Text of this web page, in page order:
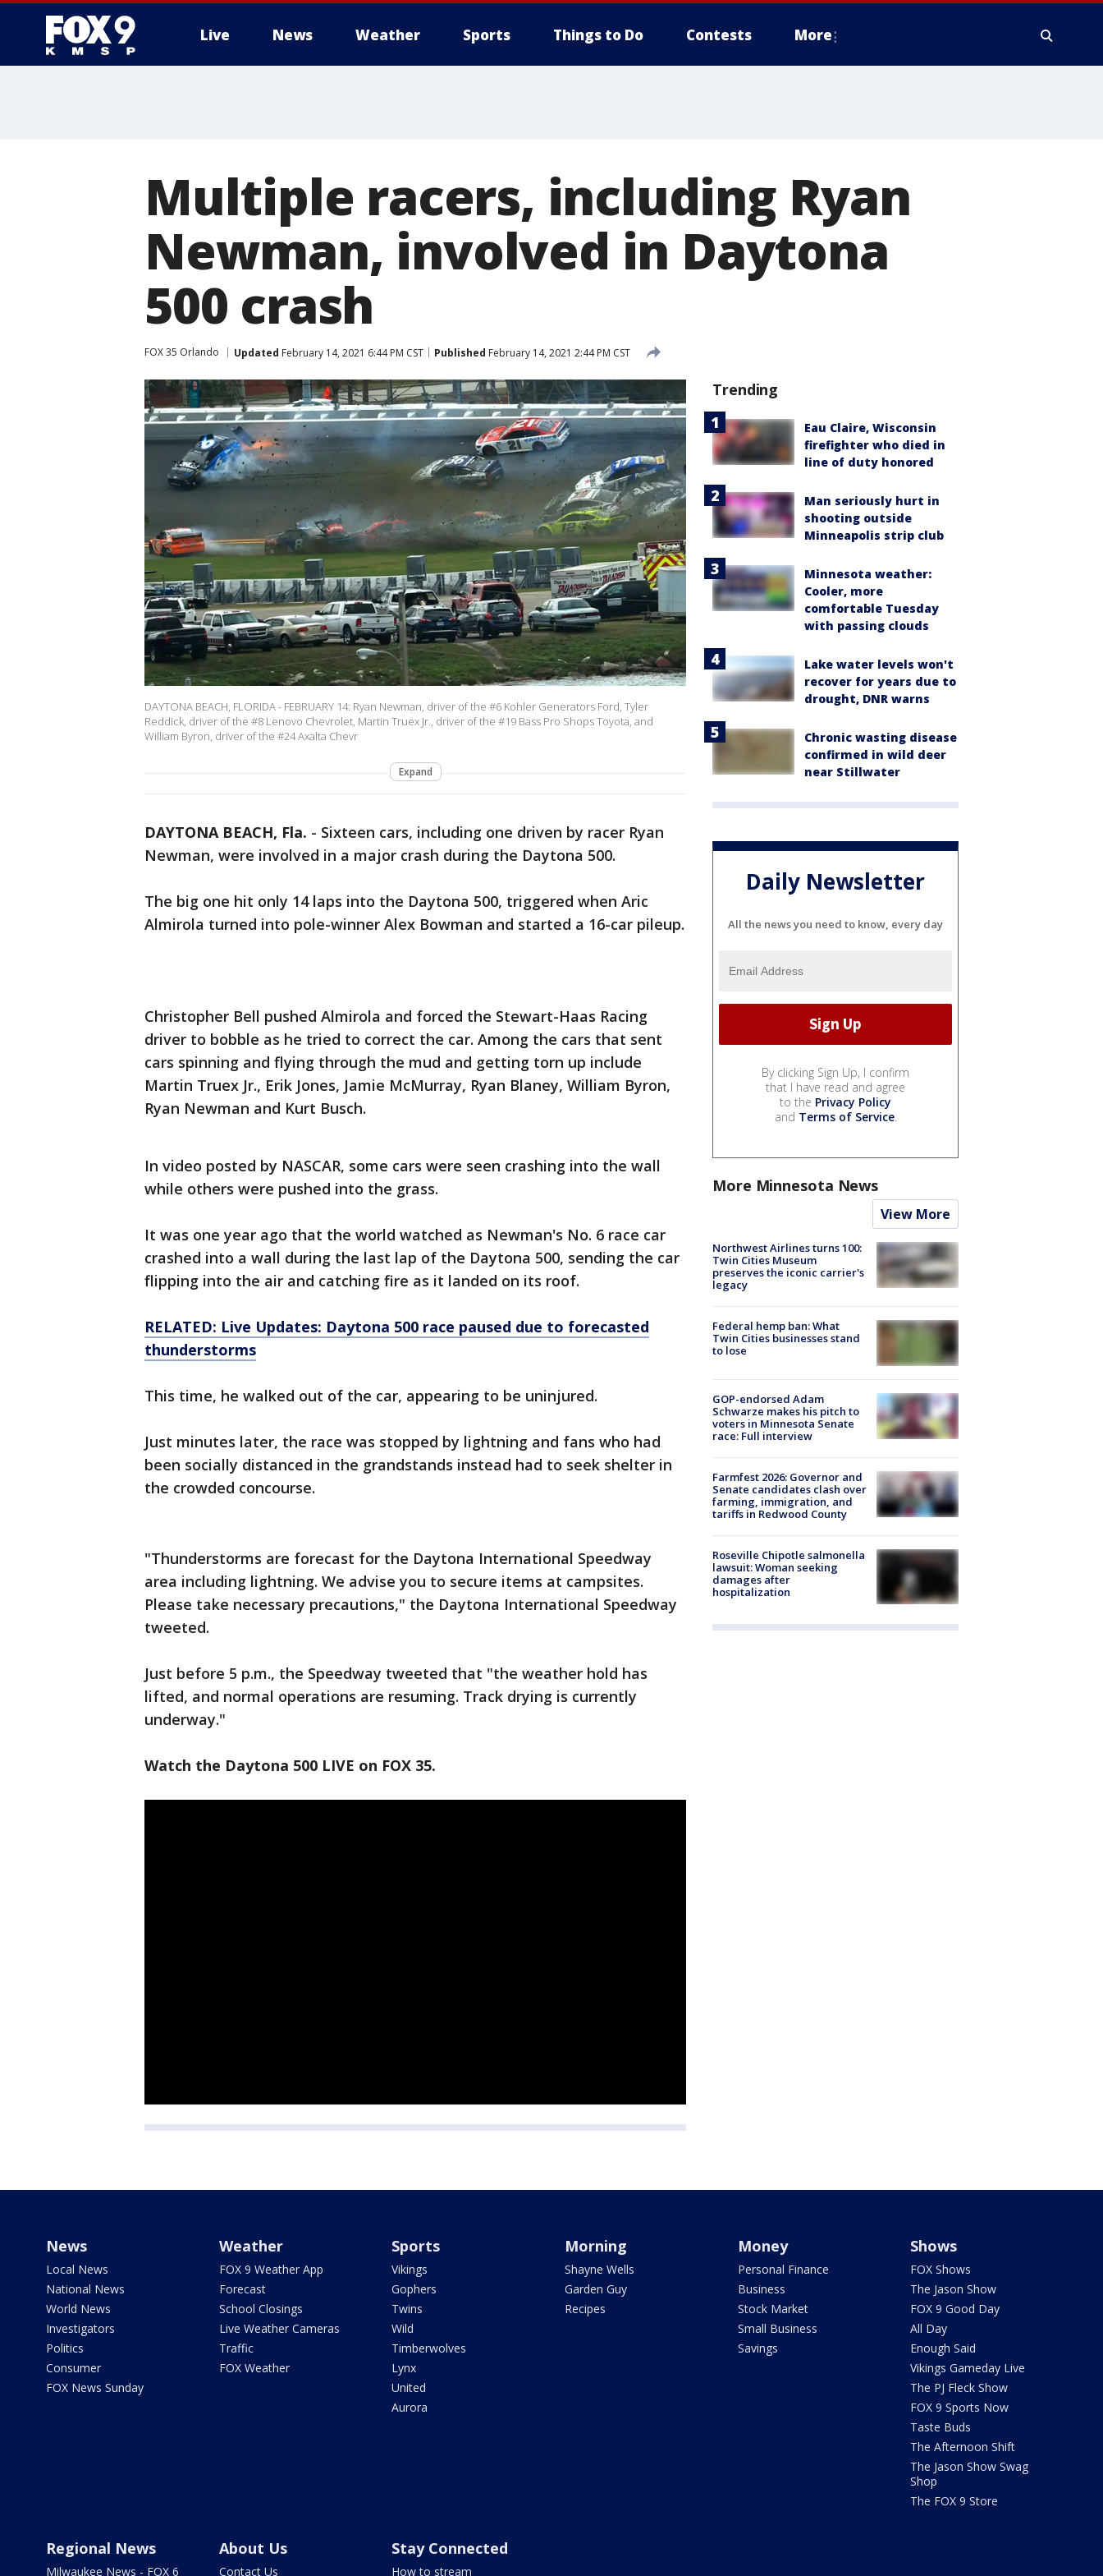
Live News Weather Sports Things to Do Contests More
Multiple racers, including Ryan
Newman, involved in Daytona
500 crash
FOX 35 Orlando Updated February 14, 2021 6:44 PM CST Published February 14, 2021 2:44 PM CST
DAYTONA BEACH, FLORIDA - FEBRUARY 14: Ryan Newman, driver of the #6 Kohler Generators Ford, Tyler
Reddick, driver of the #8 Lenovo Chevrolet, Martin Truex Jr., driver of the #19 Bass Pro Shops Toyota, and
William Byron, driver of the #24 Axalta Chevr
Expand
DAYTONA BEACH, Fla. - Sixteen cars, including one driven by racer Ryan
Newman, were involved in a major crash during the Daytona 500.
The big one hit only 14 laps into the Daytona 500, triggered when Aric
Almirola turned into pole-winner Alex Bowman and started a 16-car pileup.
Christopher Bell pushed Almirola and forced the Stewart-Haas Racing
driver to bobble as he tried to correct the car. Among the cars that sent
cars spinning and flying through the mud and getting torn up include
Martin Truex Jr., Erik Jones, Jamie McMurray, Ryan Blaney, William Byron,
Ryan Newman and Kurt Busch.
In video posted by NASCAR, some cars were seen crashing into the wall
while others were pushed into the grass.
It was one year ago that the world watched as Newman's No. 6 race car
crashed into a wall during the last lap of the Daytona 500, sending the car
flipping into the air and catching fire as it landed on its roof.
RELATED: Live Updates: Daytona 500 race paused due to forecasted
thunderstorms
This time, he walked out of the car, appearing to be uninjured.
Just minutes later, the race was stopped by lightning and fans who had
been socially distanced in the grandstands instead had to seek shelter in
the crowded concourse.
"Thunderstorms are forecast for the Daytona International Speedway
area including lightning. We advise you to secure items at campsites.
Please take necessary precautions," the Daytona International Speedway
tweeted.
Just before 5 p.m., the Speedway tweeted that "the weather hold has
lifted, and normal operations are resuming. Track drying is currently
underway."
Watch the Daytona 500 LIVE on FOX 35.
Trending
Eau Claire, Wisconsin
firefighter who died in
line of duty honored
Man seriously hurt in
shooting outside
Minneapolis strip club
Minnesota weather:
Cooler, more
comfortable Tuesday
with passing clouds
Lake water levels won't
recover for years due to
drought, DNR warns
Chronic wasting disease
confirmed in wild deer
near Stillwater
Daily Newsletter
All the news you need to know, every day
By clicking Sign Up, I confirm
that I have read and agree
to the Privacy Policy
and Terms of Service.
More Minnesota News
View More
Northwest Airlines turns 100:
Twin Cities Museum
preserves the iconic carrier's
legacy
Federal hemp ban: What
Twin Cities businesses stand
to lose
GOP-endorsed Adam
Schwarze makes his pitch to
voters in Minnesota Senate
race: Full interview
Farmfest 2026: Governor and
Senate candidates clash over
farming, immigration, and
tariffs in Redwood County
Roseville Chipotle salmonella
lawsuit: Woman seeking
damages after
hospitalization
News
Local News
National News
World News
Investigators
Politics
Consumer
FOX News Sunday
Weather
FOX 9 Weather App
Forecast
School Closings
Live Weather Cameras
Traffic
FOX Weather
Sports
Vikings
Gophers
Twins
Wild
Timberwolves
Lynx
United
Aurora
Morning
Shayne Wells
Garden Guy
Recipes
Money
Personal Finance
Business
Stock Market
Small Business
Savings
Shows
FOX Shows
The Jason Show
FOX 9 Good Day
All Day
Enough Said
Vikings Gameday Live
The PJ Fleck Show
FOX 9 Sports Now
Taste Buds
The Afternoon Shift
The Jason Show Swag
Shop
The FOX 9 Store
Regional News
Milwaukee News - FOX 6
About Us
Contact Us
Stay Connected
How to stream